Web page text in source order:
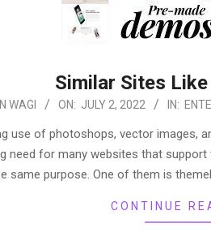
Similar Sites
WAGI ON: JULY 2, 2022 IN:
use of photoshops, vector images,
need for many websites that
same purpose. One of them is
CONTINUE